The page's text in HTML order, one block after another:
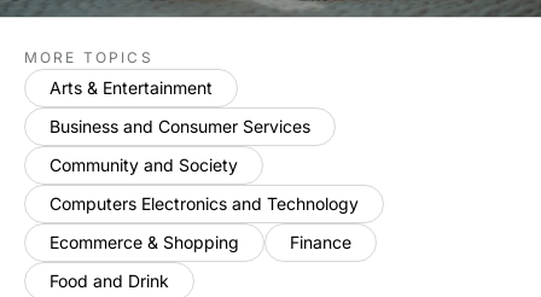
MORE TOPICS
Arts & Entertainment
Business and Consumer Services
Community and Society
Computers Electronics and Technology
Ecommerce & Shopping
Finance
Food and Drink